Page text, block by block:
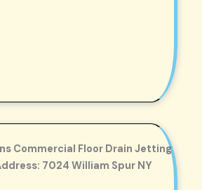
Commercial Floor Drain Jetting
7024 William Spur NY